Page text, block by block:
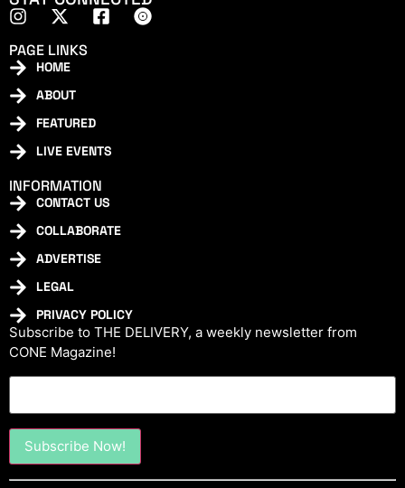
PAGE LINKS
HOME
ABOUT
FEATURED
LIVE EVENTS
INFORMATION
CONTACT US
COLLABORATE
ADVERTISE
LEGAL
PRIVACY POLICY
Subscribe to THE DELIVERY, a weekly newsletter from
CONE Magazine!